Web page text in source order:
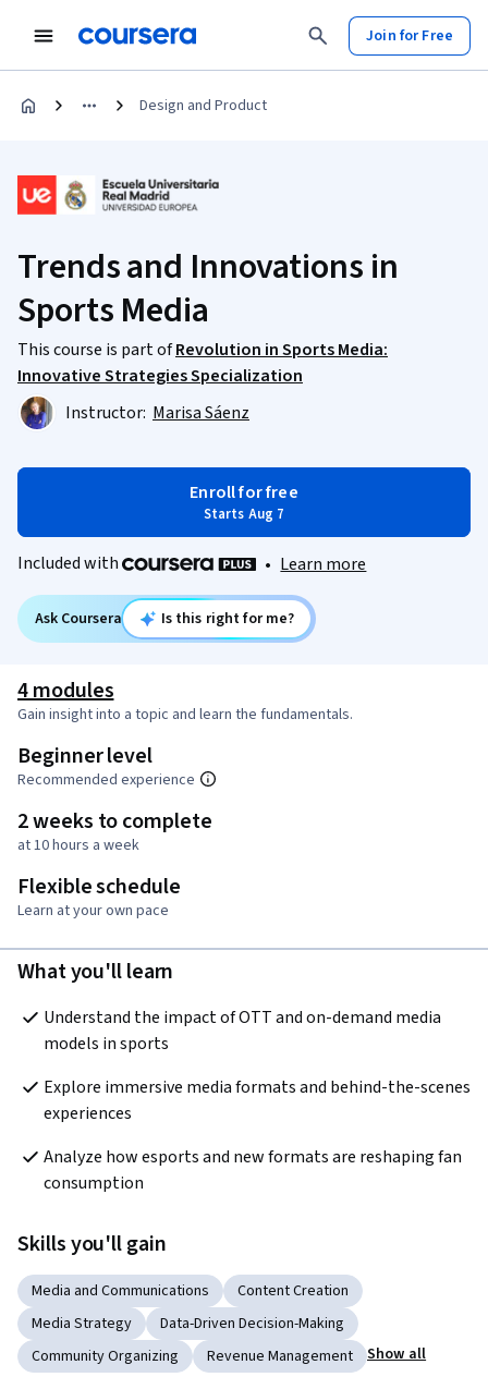
Join for Free
Design and Product
Trends and Innovations in
Sports Media
This course is part ofRevolution in Sports Media:
Innovative Strategies Specialization
Instructor: Marisa Sáenz
Enroll for free
Starts Aug 7
Included with • Learn more
Ask Coursera Is this right for me?
4 modules
Gain insight into a topic and learn the fundamentals.
Beginner level
Recommended experience
2 weeks to complete
at 10 hours a week
Flexible schedule
Learn at your own pace
What you'll learn
Understand the impact of OTT and on-demand media
models in sports
Explore immersive media formats and behind-the-scenes
experiences
Analyze how esports and new formats are reshaping fan
consumption
Skills you'll gain
Media and Communications
Content Creation
Media Strategy
Data-Driven Decision-Making
Community Organizing
Revenue Management Show all